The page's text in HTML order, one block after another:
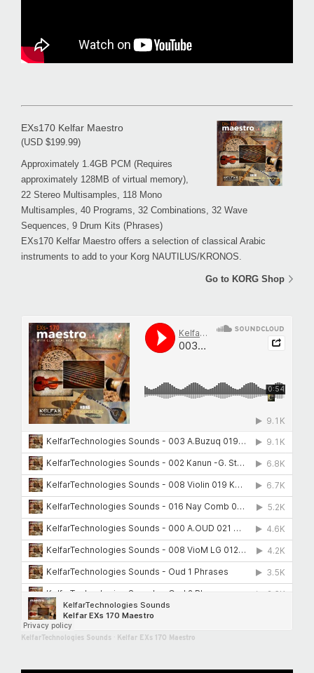
EXs170 Kelfar Maestro
(USD $199.99)
Approximately 1.4GB PCM (Requires
approximately 128MB of virtual memory),
22 Stereo Multisamples, 118 Mono
Multisamples, 40 Programs, 32 Combinations, 32 Wave
Sequences, 9 Drum Kits (Phrases)
EXs170 Kelfar Maestro offers a selection of classical Arabic
instruments to add to your Korg NAUTILUS/KRONOS.
Go to KORG Shop
KelfarTechnologies Sounds Kelfar EXs 170 Maestro